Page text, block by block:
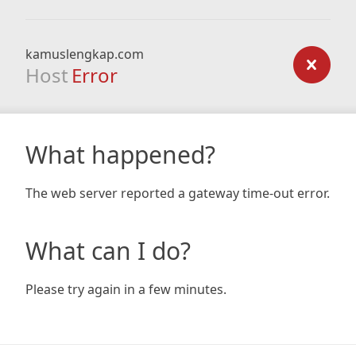
kamuslengkap.com
Host Error
What happened?
The web server reported a gateway time-out error.
What can I do?
Please try again in a few minutes.